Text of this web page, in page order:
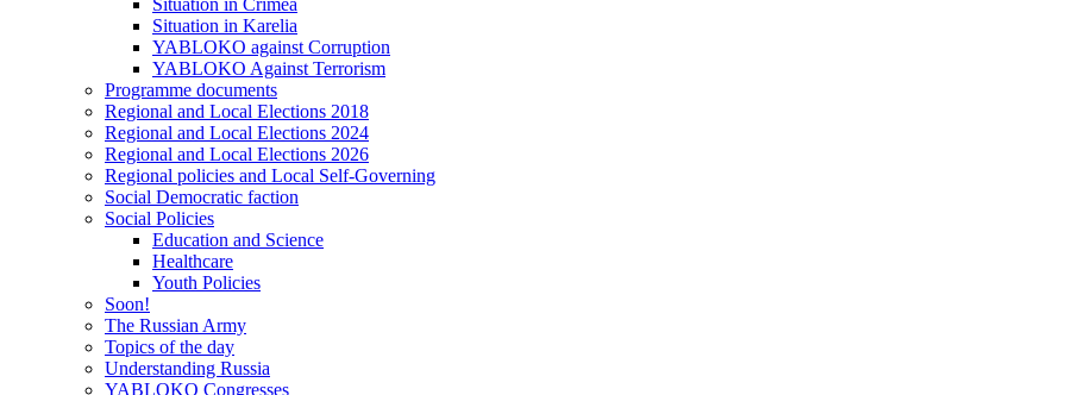
Situation in Karelia
YABLOKO against Corruption
YABLOKO Against Terrorism
Programme documents
Regional and Local Elections 2018
Regional and Local Elections 2024
Regional and Local Elections 2026
Regional policies and Local Self-Governing
Social Democratic faction
Social Policies
Education and Science
Healthcare
Youth Policies
Soon!
The Russian Army
Topics of the day
Understanding Russia
YABLOKO Congresses